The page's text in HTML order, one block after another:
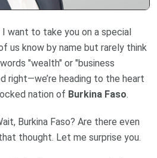
want to take you on a special
us know by name but rarely think
"wealth" or "business
right—we’re heading to the heart
nation of Burkina Faso.
Burkina Faso? Are there even
thought. Let me surprise you.